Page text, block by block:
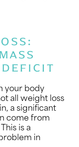
your body
all weight loss
a significant
come from
is a
in